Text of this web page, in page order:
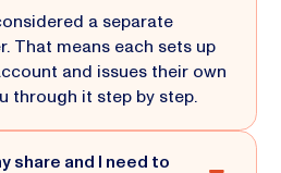
a separate
That means each sets up
and issues their own
through it step by step.
share and I need to